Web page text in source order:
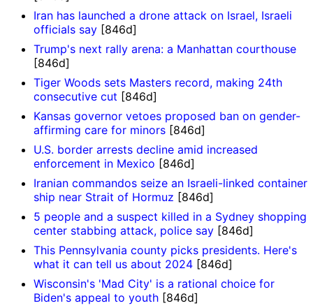
Iran has launched a drone attack on Israel, Israeli
officials say [846d]
Trump's next rally arena: a Manhattan courthouse
[846d]
Tiger Woods sets Masters record, making 24th
consecutive cut [846d]
Kansas governor vetoes proposed ban on gender-
affirming care for minors [846d]
U.S. border arrests decline amid increased
enforcement in Mexico [846d]
Iranian commandos seize an Israeli-linked container
ship near Strait of Hormuz [846d]
5 people and a suspect killed in a Sydney shopping
center stabbing attack, police say [846d]
This Pennsylvania county picks presidents. Here's
what it can tell us about 2024 [846d]
Wisconsin's 'Mad City' is a rational choice for
Biden's appeal to youth [846d]